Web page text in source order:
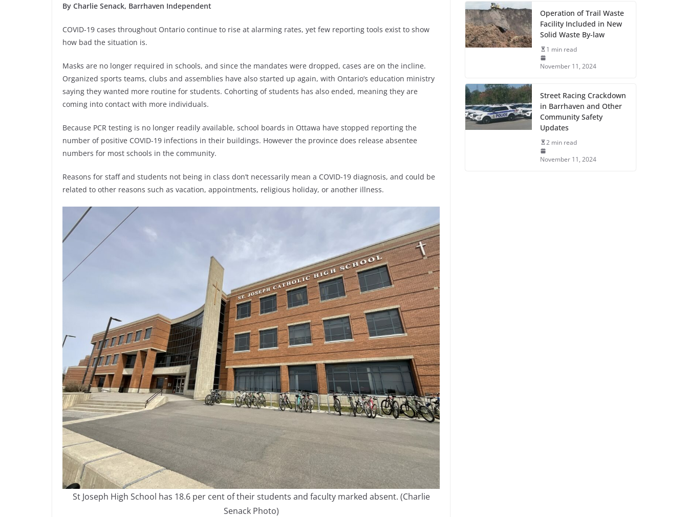
By Charlie Senack, Barrhaven Independent
COVID-19 cases throughout Ontario continue to rise at alarming rates, yet few reporting tools exist to show
how bad the situation is.
Masks are no longer required in schools, and since the mandates were dropped, cases are on the incline.
Organized sports teams, clubs and assemblies have also started up again, with Ontario’s education ministry
saying they wanted more routine for students. Cohorting of students has also ended, meaning they are
coming into contact with more individuals.
Because PCR testing is no longer readily available, school boards in Ottawa have stopped reporting the
number of positive COVID-19 infections in their buildings. However the province does release absentee
numbers for most schools in the community.
Reasons for staff and students not being in class don’t necessarily mean a COVID-19 diagnosis, and could be
related to other reasons such as vacation, appointments, religious holiday, or another illness.
St Joseph High School has 18.6 per cent of their students and faculty marked absent. (Charlie
Senack Photo)
Operation of Trail Waste
Facility Included in New
Solid Waste By-law
1 min read
November 11, 2024
Street Racing Crackdown
in Barrhaven and Other
Community Safety
Updates
2 min read
November 11, 2024